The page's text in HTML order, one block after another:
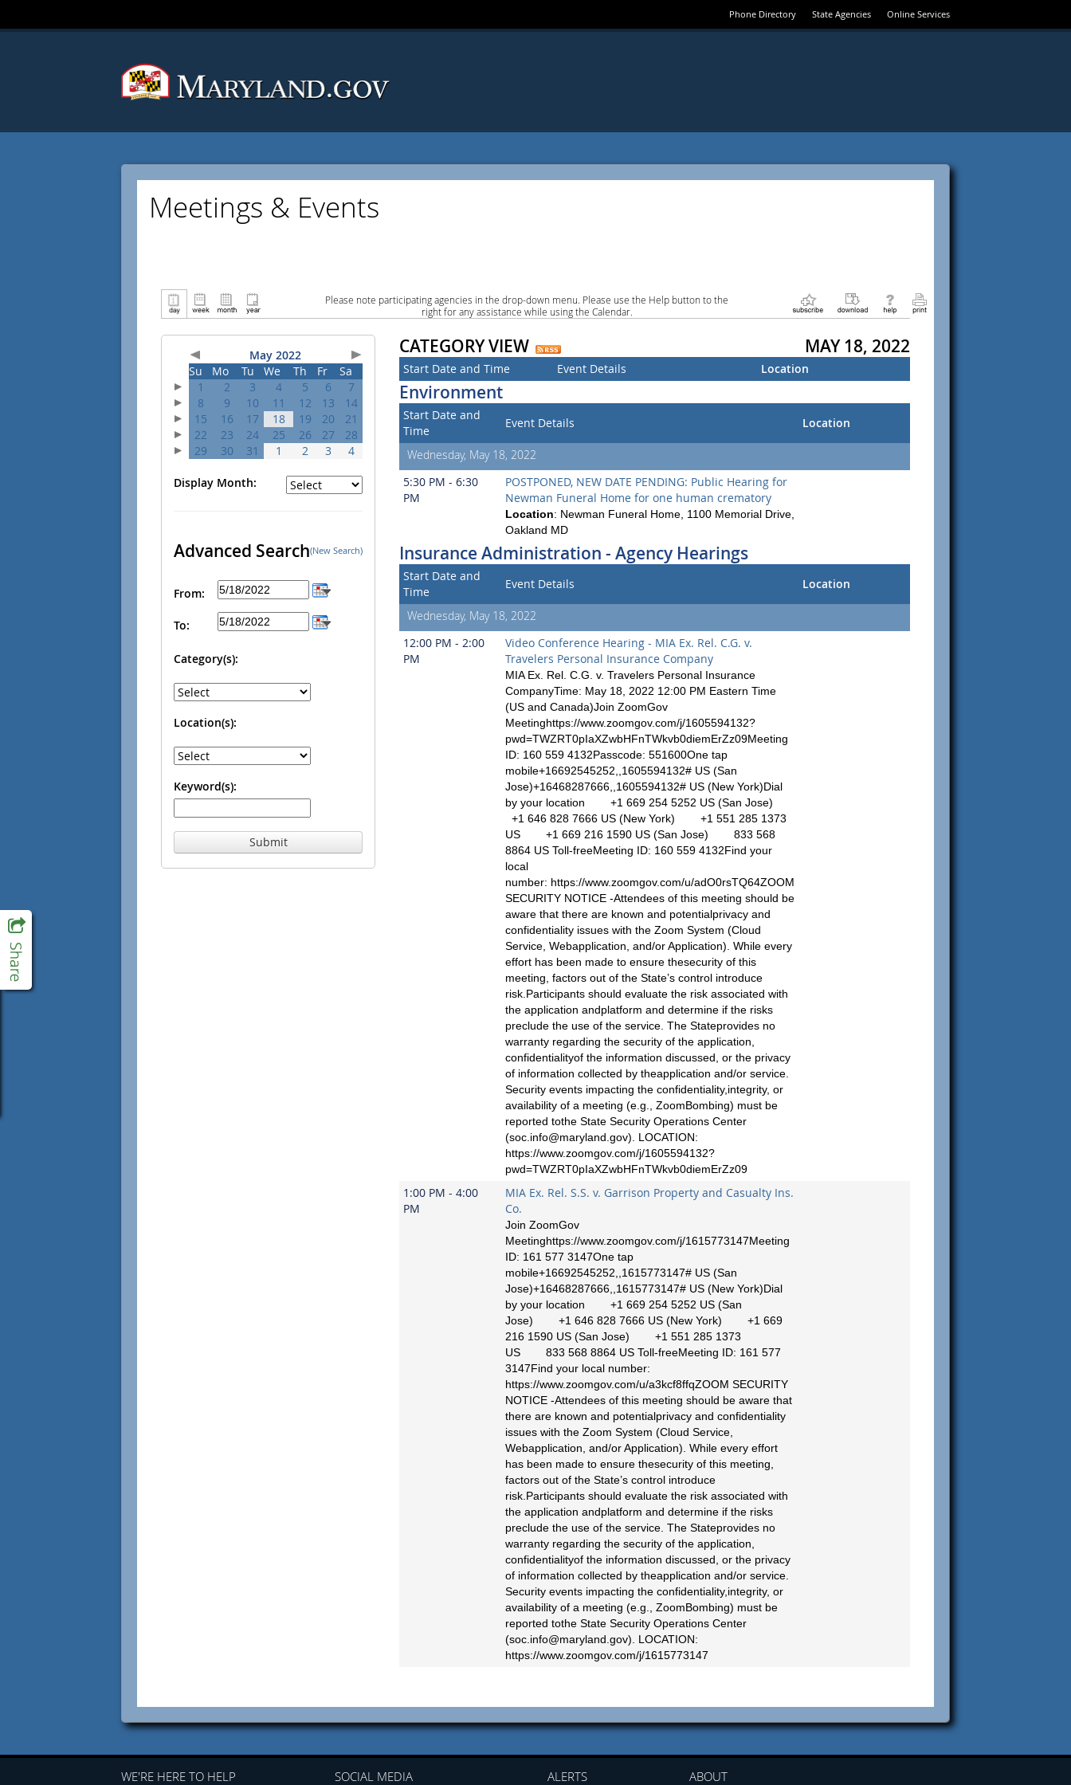
Phone Directory State Agencies Online Services
Meetings & Events
Please note participating agencies in the drop-down menu. Please use the Help button to the
right for any assistance while using the Calendar.
May 2022
Su
Mo Tu We Th Fr
Sa
1
2 3 4 5 6
7
8
9 10 11 12 13
14
15
16 17 18 19 20
21
22
23 24 25 26 27
28
29
30 31 1 2 3 4
Display Month:
Advanced Search(New Search)
From:
To:
Category(s):
Location(s):
Keyword(s):
Submit
CATEGORY VIEW MAY 18, 2022
Start Date and Time Event Details Location
Environment
Start Date and
Time
Event Details Location
Wednesday, May 18, 2022
5:30 PM - 6:30
PM
POSTPONED, NEW DATE PENDING: Public Hearing for
Newman Funeral Home for one human crematory
Location: Newman Funeral Home, 1100 Memorial Drive,
Oakland MD
Insurance Administration - Agency Hearings
Start Date and
Time
Event Details Location
Wednesday, May 18, 2022
12:00 PM - 2:00
PM
Video Conference Hearing - MIA Ex. Rel. C.G. v.
Travelers Personal Insurance Company
MIA Ex. Rel. C.G. v. Travelers Personal Insurance
CompanyTime: May 18, 2022 12:00 PM Eastern Time
(US and Canada)Join ZoomGov
Meetinghttps://www.zoomgov.com/j/1605594132?
pwd=TWZRT0pIaXZwbHFnTWkvb0diemErZz09Meeting
ID: 160 559 4132Passcode: 551600One tap
mobile+16692545252,,1605594132# US (San
Jose)+16468287666,,1605594132# US (New York)Dial
by your location +1 669 254 5252 US (San Jose)
+1 646 828 7666 US (New York) +1 551 285 1373
US +1 669 216 1590 US (San Jose) 833 568
8864 US Toll-freeMeeting ID: 160 559 4132Find your
local
number: https://www.zoomgov.com/u/adO0rsTQ64ZOOM
SECURITY NOTICE -Attendees of this meeting should be
aware that there are known and potentialprivacy and
confidentiality issues with the Zoom System (Cloud
Service, Webapplication, and/or Application). While every
effort has been made to ensure thesecurity of this
meeting, factors out of the State’s control introduce
risk.Participants should evaluate the risk associated with
the application andplatform and determine if the risks
preclude the use of the service. The Stateprovides no
warranty regarding the security of the application,
confidentialityof the information discussed, or the privacy
of information collected by theapplication and/or service.
Security events impacting the confidentiality,integrity, or
availability of a meeting (e.g., ZoomBombing) must be
reported tothe State Security Operations Center
(soc.info@maryland.gov). LOCATION:
https://www.zoomgov.com/j/1605594132?
pwd=TWZRT0pIaXZwbHFnTWkvb0diemErZz09
1:00 PM - 4:00
PM
MIA Ex. Rel. S.S. v. Garrison Property and Casualty Ins.
Co.
Join ZoomGov
Meetinghttps://www.zoomgov.com/j/1615773147Meeting
ID: 161 577 3147One tap
mobile+16692545252,,1615773147# US (San
Jose)+16468287666,,1615773147# US (New York)Dial
by your location +1 669 254 5252 US (San
Jose) +1 646 828 7666 US (New York) +1 669
216 1590 US (San Jose) +1 551 285 1373
US 833 568 8864 US Toll-freeMeeting ID: 161 577
3147Find your local number:
https://www.zoomgov.com/u/a3kcf8ffqZOOM SECURITY
NOTICE -Attendees of this meeting should be aware that
there are known and potentialprivacy and confidentiality
issues with the Zoom System (Cloud Service,
Webapplication, and/or Application). While every effort
has been made to ensure thesecurity of this meeting,
factors out of the State’s control introduce
risk.Participants should evaluate the risk associated with
the application andplatform and determine if the risks
preclude the use of the service. The Stateprovides no
warranty regarding the security of the application,
confidentialityof the information discussed, or the privacy
of information collected by theapplication and/or service.
Security events impacting the confidentiality,integrity, or
availability of a meeting (e.g., ZoomBombing) must be
reported tothe State Security Operations Center
(soc.info@maryland.gov). LOCATION:
https://www.zoomgov.com/j/1615773147
WE'RE HERE TO HELP SOCIAL MEDIA ALERTS ABOUT